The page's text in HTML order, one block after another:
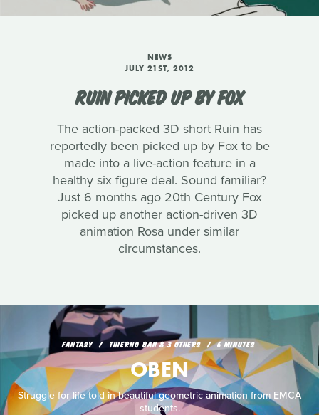
NEWS
JULY 21ST, 2012
RUIN PICKED UP BY FOX
The action-packed 3D short Ruin has
reportedly been picked up by Fox to be
made into a live-action feature in a
healthy six figure deal. Sound familiar?
Just 6 months ago 20th Century Fox
picked up another action-driven 3D
animation Rosa under similar
circumstances.
FANTASY THIERNO BAH & 3 OTHERS 6 MINUTES
OBEN
Struggle for life told in beautiful geometric animation from EMCA
students.